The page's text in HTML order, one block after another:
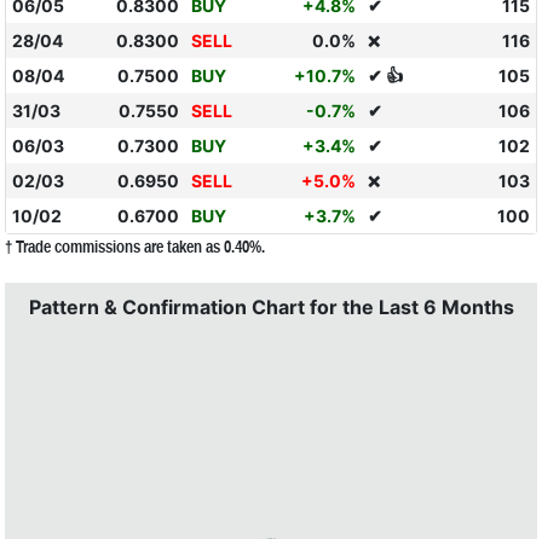
06/05
0.8300 BUY +4.8% ✔
115
28/04
0.8300 SELL 0.0% ❌
116
08/04
0.7500 BUY +10.7% ✔ 👍
105
31/03
0.7550 SELL -0.7% ✔
106
06/03
0.7300 BUY +3.4% ✔
102
02/03
0.6950 SELL +5.0% ❌
103
10/02
0.6700 BUY +3.7% ✔ 100
† Trade commissions are taken as 0.40%.
Pattern & Confirmation Chart for the Last 6 Months